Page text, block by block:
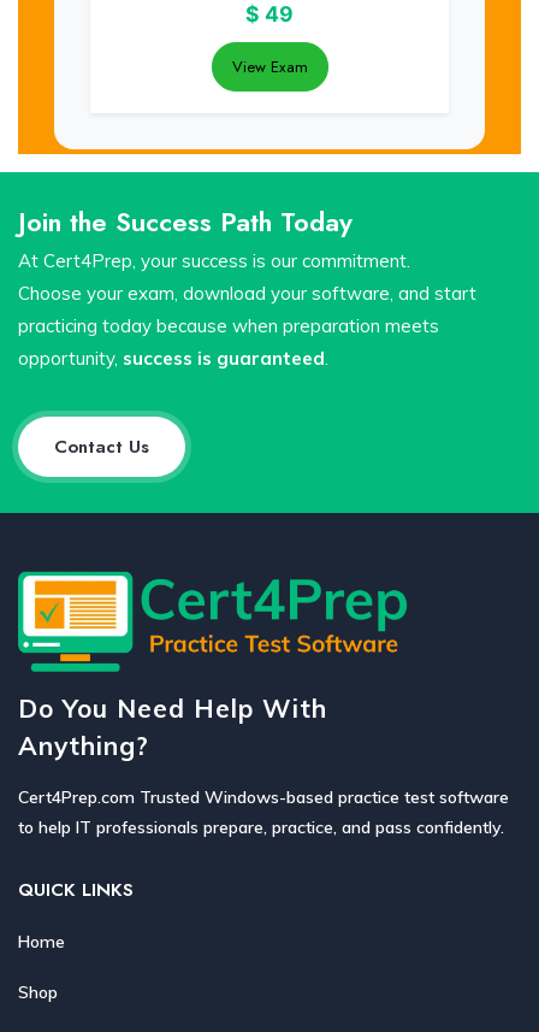
$ 49
View Exam
Join the Success Path Today
At Cert4Prep, your success is our commitment.
Choose your exam, download your software, and start
practicing today because when preparation meets
opportunity, success is guaranteed.
Contact Us
Do You Need Help With
Anything?
Cert4Prep.com Trusted Windows-based practice test software
to help IT professionals prepare, practice, and pass confidently.
QUICK LINKS
Home
Shop